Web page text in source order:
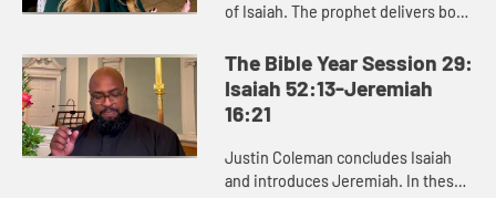
of Isaiah. The prophet delivers both
people of Judah, warning them to
pursue justice and righ...
The Bible Year Session 29:
Isaiah 52:13-Jeremiah
16:21
Justin Coleman concludes Isaiah
and introduces Jeremiah. In these